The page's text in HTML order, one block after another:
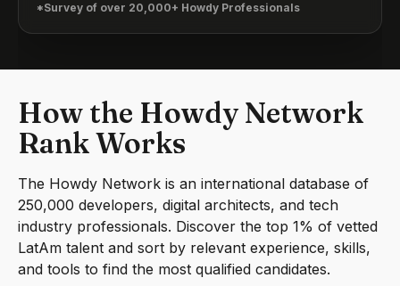
*Survey of over 20,000+ Howdy Professionals
How the Howdy Network
Rank Works
The Howdy Network is an international database of
250,000 developers, digital architects, and tech
industry professionals. Discover the top 1% of vetted
LatAm talent and sort by relevant experience, skills,
and tools to find the most qualified candidates.